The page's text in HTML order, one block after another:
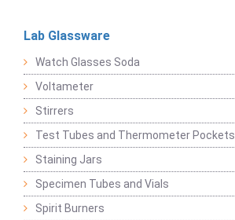
Lab Glassware
Watch Glasses Soda
Voltameter
Stirrers
Test Tubes and Thermometer Pockets
Staining Jars
Specimen Tubes and Vials
Spirit Burners